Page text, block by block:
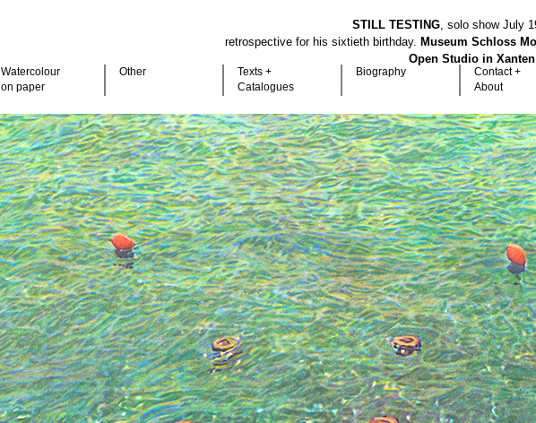
STILL TESTING, solo show July
retrospective for his sixtieth birthday. Museum Schloss
Open Studio in Xanten
Watercolour
on paper
Other
Texts +
Catalogues
Biography
Contact +
About